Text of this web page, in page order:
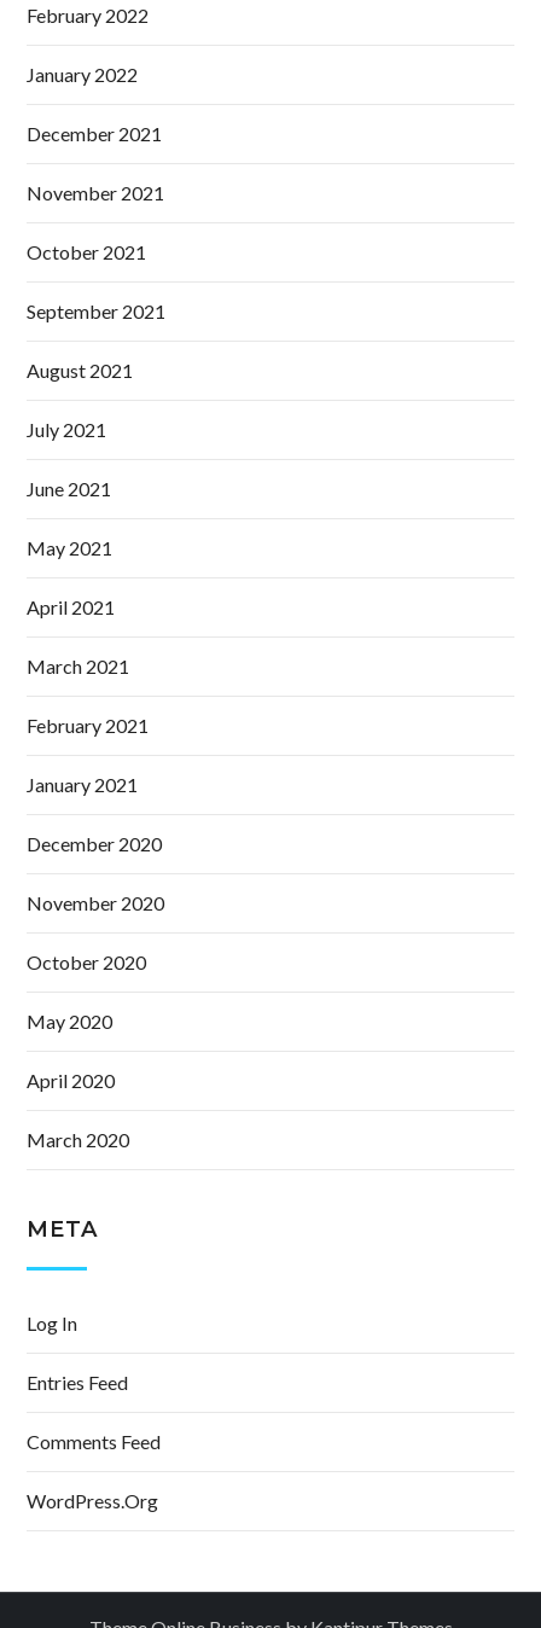
February 2022
January 2022
December 2021
November 2021
October 2021
September 2021
August 2021
July 2021
June 2021
May 2021
April 2021
March 2021
February 2021
January 2021
December 2020
November 2020
October 2020
May 2020
April 2020
March 2020
META
Log In
Entries Feed
Comments Feed
WordPress.org